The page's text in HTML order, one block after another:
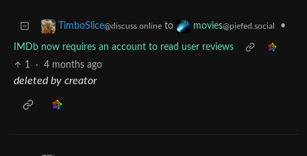
TimboSlice@discuss.online to movies@piefed.social •
IMDb now requires an account to read user reviews
1
· 4 months ago
deleted by creator